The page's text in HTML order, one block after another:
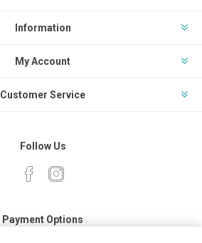
Information
My Account
Customer Service
Follow Us
Payment Options